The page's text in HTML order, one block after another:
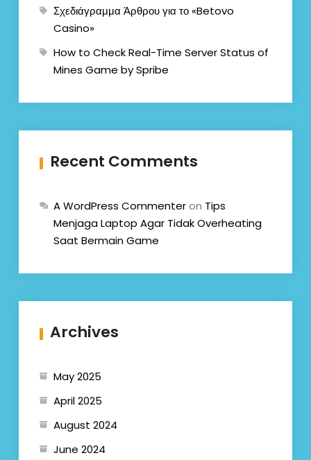
Σχεδιάγραμμα Άρθρου για το «Betovo
Casino»
How to Check Real-Time Server Status of
Mines Game by Spribe
Recent Comments
A WordPress Commenteron Tips
Menjaga Laptop Agar Tidak Overheating
Saat Bermain Game
Archives
May 2025
April 2025
August 2024
June 2024